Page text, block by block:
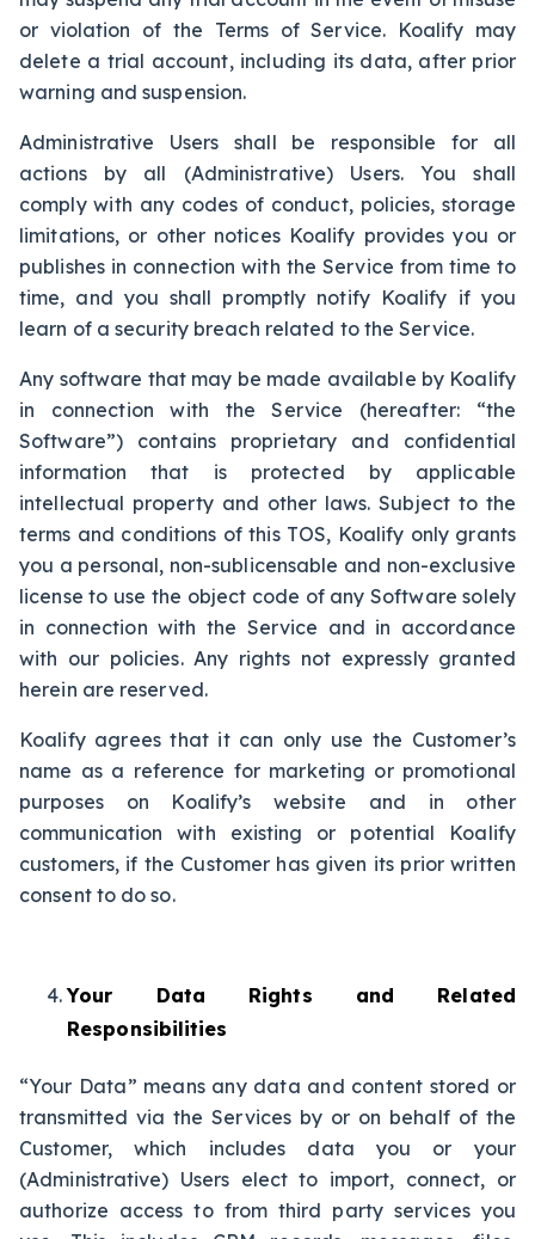
or violation of the Terms of Service. Koalify may
delete a trial account, including its data, after prior
warning and suspension.
Administrative Users shall be responsible for all
actions by all (Administrative) Users. You shall
comply with any codes of conduct, policies, storage
limitations, or other notices Koalify provides you or
publishes in connection with the Service from time to
time, and you shall promptly notify Koalify if you
learn of a security breach related to the Service.
Any software that may be made available by Koalify
in connection with the Service (hereafter: “the
Software”) contains proprietary and confidential
information that is protected by applicable
intellectual property and other laws. Subject to the
terms and conditions of this TOS, Koalify only grants
you a personal, non-sublicensable and non-exclusive
license to use the object code of any Software solely
in connection with the Service and in accordance
with our policies. Any rights not expressly granted
herein are reserved.
Koalify agrees that it can only use the Customer’s
name as a reference for marketing or promotional
purposes on Koalify’s website and in other
communication with existing or potential Koalify
customers, if the Customer has given its prior written
consent to do so.
Your Data Rights and Related
Responsibilities
“Your Data” means any data and content stored or
transmitted via the Services by or on behalf of the
Customer, which includes data you or your
(Administrative) Users elect to import, connect, or
authorize access to from third party services you